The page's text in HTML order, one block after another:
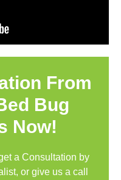
From
Bug
Now!
a Consultation by
or give us a call